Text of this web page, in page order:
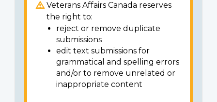
Veterans Affairs Canada reserves
the right to:
reject or remove duplicate
submissions
edit text submissions for
grammatical and spelling errors
and/or to remove unrelated or
inappropriate content